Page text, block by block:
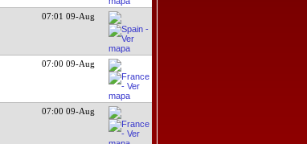
07:01 09-Aug
07:00 09-Aug
07:00 09-Aug